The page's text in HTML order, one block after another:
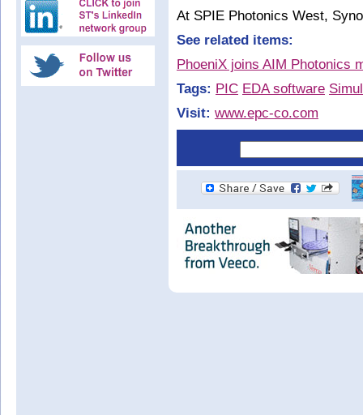
At SPIE Photonics West,
See related items:
PhoeniX joins AIM Photonics
Tags: PIC EDA software
Visit: www.epc-co.com